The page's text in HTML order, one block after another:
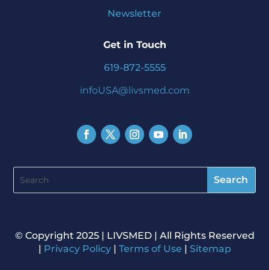
Newsletter
Get in Touch
619-872-5555
infoUSA@livsmed.com
©️ Copyright 2025 | LIVSMED | All Rights Reserved
| Privacy Policy| Terms of Use | Sitemap